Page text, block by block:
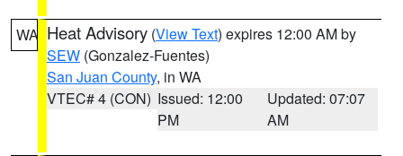
WA Heat Advisory (View Text) expires 12:00 AM by
SEW (Gonzalez-Fuentes)
San Juan County, in WA
VTEC# 4 (CON) Issued: 12:00
PM
Updated: 07:07
AM